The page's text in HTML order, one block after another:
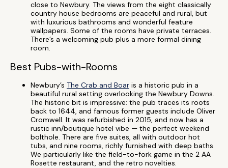
close to Newbury. The views from the eight classically
country house bedrooms are peaceful and rural, but
with luxurious bathrooms and wonderful feature
wallpapers. Some of the rooms have private terraces.
There’s a welcoming pub plus a more formal dining
room.
Best Pubs-with-Rooms
Newbury’s The Crab and Boar is a historic pub in a
beautiful rural setting overlooking the Newbury Downs.
The historic bit is impressive: the pub traces its roots
back to 1644, and famous former guests include Oliver
Cromwell. It was refurbished in 2015, and now has a
rustic inn/boutique hotel vibe — the perfect weekend
bolthole. There are five suites, all with outdoor hot
tubs, and nine rooms, richly furnished with deep baths.
We particularly like the field-to-fork game in the 2 AA
Rosette restaurant, and the retro novelties.